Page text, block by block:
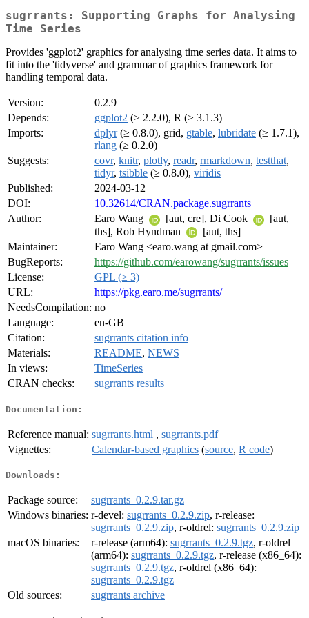
sugrrants: Supporting Graphs for Analysing
Time Series
Provides 'ggplot2' graphics for analysing time series data. It aims to
fit into the 'tidyverse' and grammar of graphics framework for
handling temporal data.
Version:
0.2.9
Depends:
ggplot2 (≥ 2.2.0), R (≥ 3.1.3)
Imports:
dplyr(≥ 0.8.0), grid, gtable, lubridate (≥ 1.7.1),
rlang (≥ 0.2.0)
Suggests:
covr, knitr, plotly, readr, rmarkdown, testthat,
tidyr, tsibble (≥ 0.8.0), viridis
Published:
2024-03-12
DOI:
10.32614/CRAN.package.sugrrants
Author:
Earo Wang [aut, cre], Di Cook
[aut,
ths], Rob Hyndman
[aut, ths]
Maintainer:
Earo Wang <earo.wang at gmail.com>
BugReports:
https://github.com/earowang/sugrrants/issues
License:
GPL (≥ 3)
URL:
https://pkg.earo.me/sugrrants/
NeedsCompilation: no
Language:
en-GB
Citation:
sugrrants citation info
Materials:
README, NEWS
In views:
TimeSeries
CRAN checks:
sugrrants results
Documentation:
Reference manual: sugrrants.html , sugrrants.pdf
Vignettes:
Calendar-based graphics (source, R code)
Downloads:
Package source:
sugrrants_0.2.9.tar.gz
Windows binaries: r-devel: sugrrants_0.2.9.zip, r-release:
sugrrants_0.2.9.zip, r-oldrel: sugrrants_0.2.9.zip
macOS binaries:
r-release (arm64): sugrrants_0.2.9.tgz, r-oldrel
(arm64): sugrrants_0.2.9.tgz, r-release (x86_64):
sugrrants_0.2.9.tgz, r-oldrel (x86_64):
sugrrants_0.2.9.tgz
Old sources:
sugrrants archive